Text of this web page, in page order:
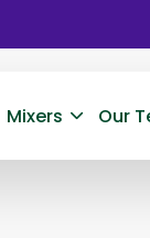
Mixers Our